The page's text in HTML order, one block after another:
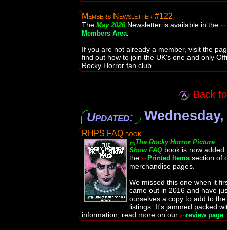
Members Newsletter #122
The May 2026Newsletter is available in the
Members Area
If you are not already a member, visit the
find out how to join the UK's one and only
Rocky Horror fan club.
Back
Updated:
RHPS FAQ book
The Rocky Horror Picture
Show FAQ book is now added
the
Printed Items section of
merchandise pages.
We missed this one when it
came out in 2016 and have
ourselves a copy to add to the
listings. It's jammed packed
information, read more on our
review page